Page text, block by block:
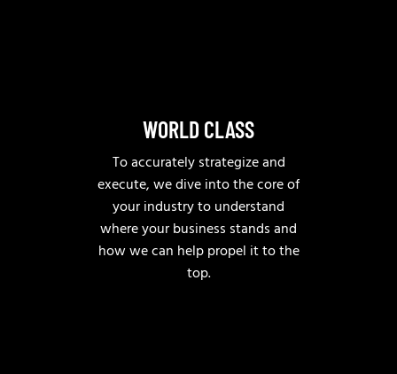
WORLD CLASS
To accurately strategize and
execute, we dive into the core of
your industry to understand
where your business stands and
how we can help propel it to the
top.